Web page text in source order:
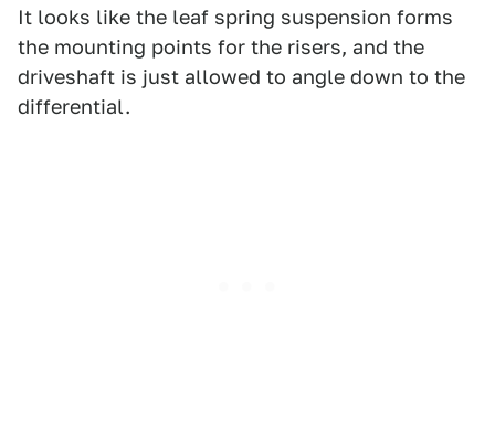
It looks like the leaf spring suspension forms
the mounting points for the risers, and the
driveshaft is just allowed to angle down to the
differential.